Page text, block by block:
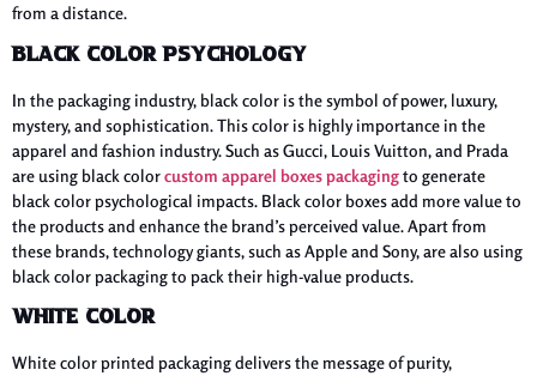
from a distance.
Black Color Psychology
In the packaging industry, black color is the symbol of power, luxury,
mystery, and sophistication. This color is highly importance in the
apparel and fashion industry. Such as Gucci, Louis Vuitton, and Prada
are using black colorcustom apparel boxes packagingto generate
black color psychological impacts. Black color boxes add more value to
the products and enhance the brand’s perceived value. Apart from
these brands, technology giants, such as Apple and Sony, are also using
black color packaging to pack their high-value products.
White Color
White color printed packaging delivers the message of purity,